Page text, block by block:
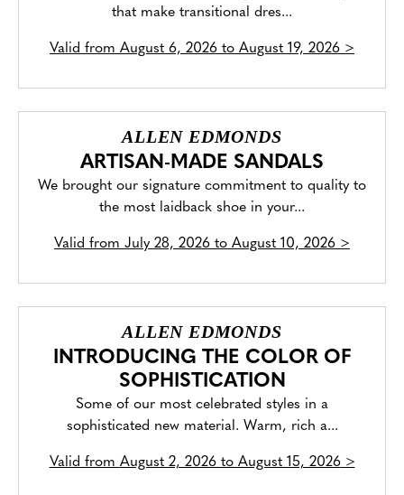
that make transitional dres...
Valid from August 6, 2026 to August 19, 2026 >
ALLEN EDMONDS
ARTISAN-MADE SANDALS
We brought our signature commitment to quality to
the most laidback shoe in your...
Valid from July 28, 2026 to August 10, 2026 >
ALLEN EDMONDS
INTRODUCING THE COLOR OF
SOPHISTICATION
Some of our most celebrated styles in a
sophisticated new material. Warm, rich a...
Valid from August 2, 2026 to August 15, 2026>